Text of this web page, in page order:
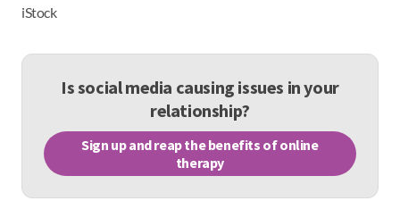
iStock
Is social media causing issues in your
relationship?
Sign up and reap the benefits of online
therapy